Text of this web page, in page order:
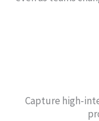
Capture high-